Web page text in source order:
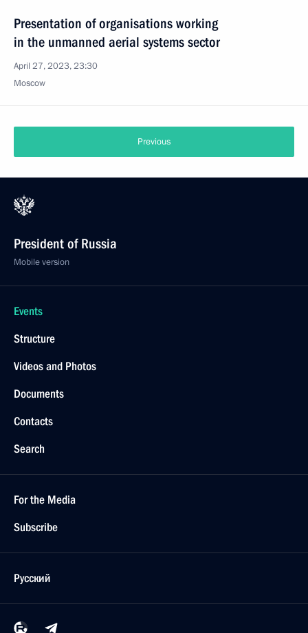
Presentation of organisations working
in the unmanned aerial systems sector
April 27, 2023, 23:30
Moscow
Previous
President of Russia
Mobile version
Events
Structure
Videos and Photos
Documents
Contacts
Search
For the Media
Subscribe
Русский